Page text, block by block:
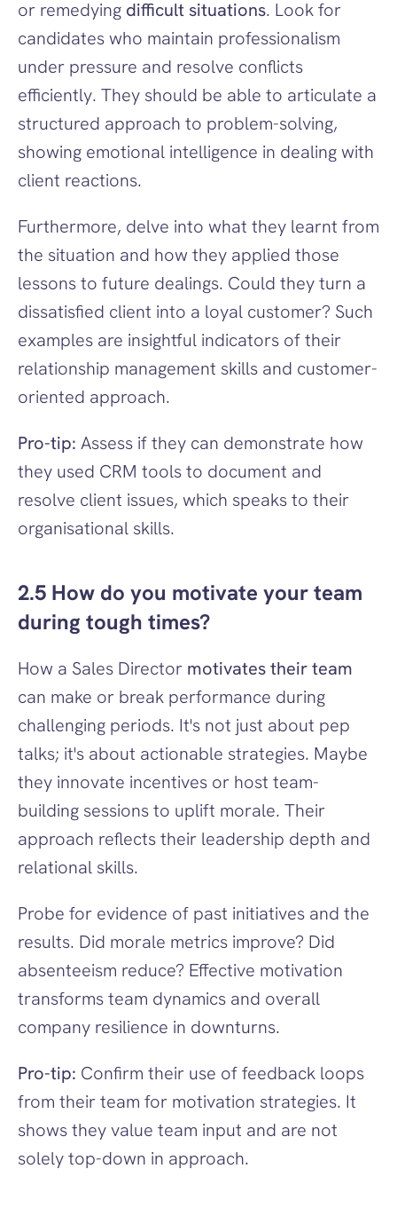
or remedying difficult situations. Look for
candidates who maintain professionalism
under pressure and resolve conflicts
efficiently. They should be able to articulate a
structured approach to problem-solving,
showing emotional intelligence in dealing with
client reactions.
Furthermore, delve into what they learnt from
the situation and how they applied those
lessons to future dealings. Could they turn a
dissatisfied client into a loyal customer? Such
examples are insightful indicators of their
relationship management skills and customer-
oriented approach.
Pro-tip: Assess if they can demonstrate how
they used CRM tools to document and
resolve client issues, which speaks to their
organisational skills.
2.5 How do you motivate your team
during tough times?
How a Sales Director motivates their team
can make or break performance during
challenging periods. It's not just about pep
talks; it's about actionable strategies. Maybe
they innovate incentives or host team-
building sessions to uplift morale. Their
approach reflects their leadership depth and
relational skills.
Probe for evidence of past initiatives and the
results. Did morale metrics improve? Did
absenteeism reduce? Effective motivation
transforms team dynamics and overall
company resilience in downturns.
Pro-tip: Confirm their use of feedback loops
from their team for motivation strategies. It
shows they value team input and are not
solely top-down in approach.